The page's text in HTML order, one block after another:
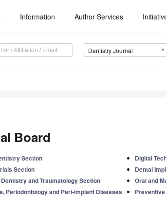
Information Author Services
Dentistry Journal
Board
Section
Section
and Traumatology Section
Periodontology and Peri-implant Diseases
Digital
Dental
Oral and